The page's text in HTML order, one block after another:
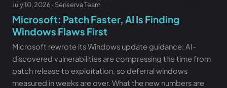
July 10, 2026 · Senserva Team
Microsoft: Patch Faster, AI Is Finding
Windows Flaws First
Microsoft rewrote its Windows update guidance: AI-
discovered vulnerabilities are compressing the time from
patch release to exploitation, so deferral windows
measured in weeks are over. What the new numbers are